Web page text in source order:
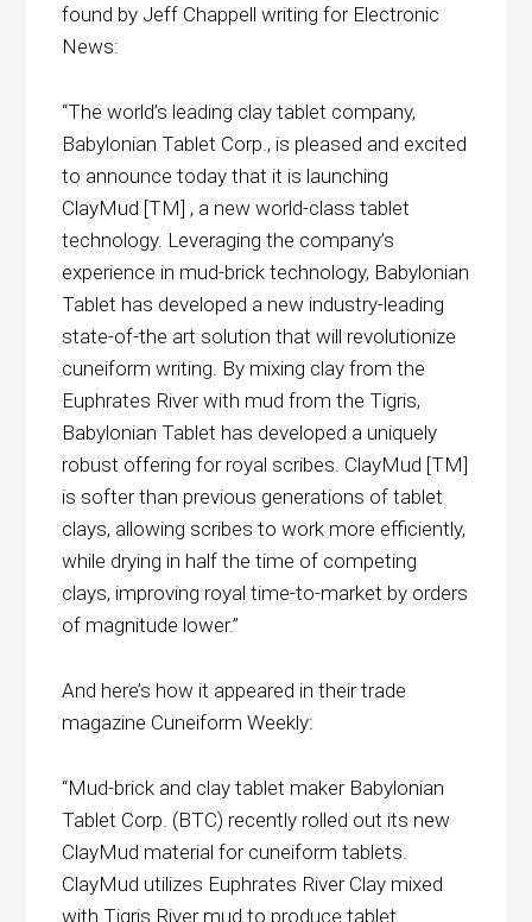
found by Jeff Chappell writing for Electronic
News:
“The world’s leading clay tablet company,
Babylonian Tablet Corp., is pleased and excited
to announce today that it is launching
ClayMud [TM] , a new world-class tablet
technology. Leveraging the company’s
experience in mud-brick technology, Babylonian
Tablet has developed a new industry-leading
state-of-the art solution that will revolutionize
cuneiform writing. By mixing clay from the
Euphrates River with mud from the Tigris,
Babylonian Tablet has developed a uniquely
robust offering for royal scribes. ClayMud [TM]
is softer than previous generations of tablet
clays, allowing scribes to work more efficiently,
while drying in half the time of competing
clays, improving royal time-to-market by orders
of magnitude lower.”
And here’s how it appeared in their trade
magazine Cuneiform Weekly:
“Mud-brick and clay tablet maker Babylonian
Tablet Corp. (BTC) recently rolled out its new
ClayMud material for cuneiform tablets.
ClayMud utilizes Euphrates River Clay mixed
with Tigris River mud to produce tablet